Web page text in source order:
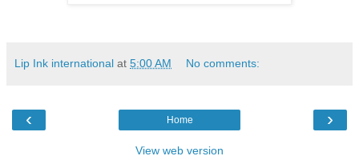
Lip Ink international at 5:00 AM No comments:
‹ ›
Home
View web version